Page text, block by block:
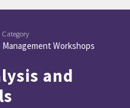
Category
Management Workshops
and